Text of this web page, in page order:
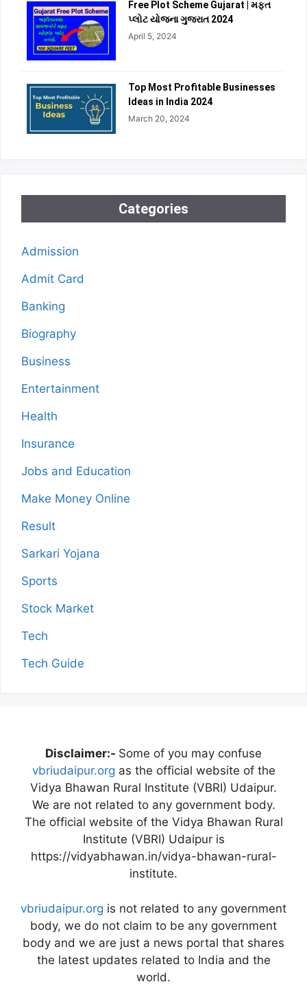
Free Plot Scheme Gujarat | મફત
પ્લોટ યોજના ગુજરાત 2024
April 5, 2024
Top Most Profitable Businesses
Ideas in India 2024
March 20, 2024
Categories
Admission
Admit Card
Banking
Biography
Business
Entertainment
Health
Insurance
Jobs and Education
Make Money Online
Result
Sarkari Yojana
Sports
Stock Market
Tech
Tech Guide
Disclaimer:- Some of you may confuse
vbriudaipur.org as the official website of the
Vidya Bhawan Rural Institute (VBRI) Udaipur.
We are not related to any government body.
The official website of the Vidya Bhawan Rural
Institute (VBRI) Udaipur is
https://vidyabhawan.in/vidya-bhawan-rural-
institute.
vbriudaipur.org is not related to any government
body, we do not claim to be any government
body and we are just a news portal that shares
the latest updates related to India and the
world.